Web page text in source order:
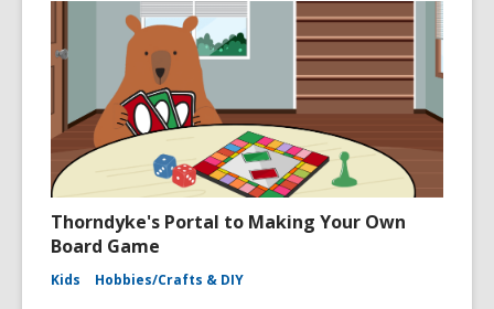
Thorndyke's Portal to Making Your Own
Board Game
Kids Hobbies/Crafts & DIY